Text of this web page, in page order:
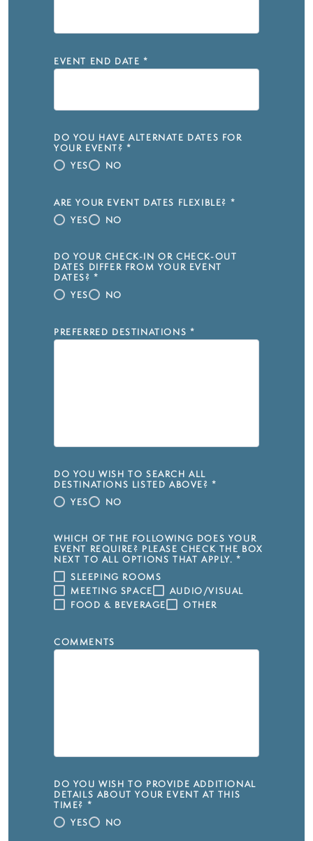
EVENT END DATE *
DO YOU HAVE ALTERNATE DATES FOR
YOUR EVENT? *
YES
NO
ARE YOUR EVENT DATES FLEXIBLE? *
YES
NO
DO YOUR CHECK-IN OR CHECK-OUT
DATES DIFFER FROM YOUR EVENT
DATES? *
YES
NO
PREFERRED DESTINATIONS *
DO YOU WISH TO SEARCH ALL
DESTINATIONS LISTED ABOVE? *
YES
NO
WHICH OF THE FOLLOWING DOES YOUR
EVENT REQUIRE? PLEASE CHECK THE BOX
NEXT TO ALL OPTIONS THAT APPLY. *
SLEEPING ROOMS
MEETING SPACE
AUDIO/VISUAL
FOOD & BEVERAGE
OTHER
COMMENTS
DO YOU WISH TO PROVIDE ADDITIONAL
DETAILS ABOUT YOUR EVENT AT THIS
TIME? *
YES
NO